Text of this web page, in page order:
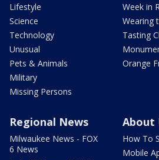
Lifestyle
Science
Technology
Unusual
Pets & Animals
Military
Missing Persons
Week in
Wearing
Tasting
Orange
Regional News
Milwaukee News - FOX
6 News
About
How To
Mobile